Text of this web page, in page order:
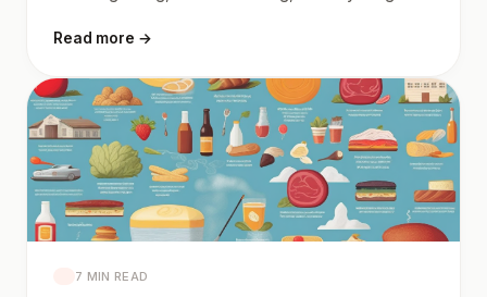
Read more →
7 MIN READ